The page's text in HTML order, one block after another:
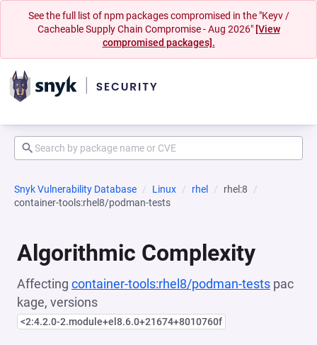
See the full list of npm packages compromised in the "Keyv /
Cacheable Supply Chain Compromise - Aug 2026" [View
compromised packages].
Snyk Vulnerability Database Linux rhel
rhel:8
container-tools:rhel8/podman-tests
Algorithmic Complexity
Affecting container-tools:rhel8/podman-tests pac
kage, versions
<2:4.2.0-2.module+el8.6.0+21674+8010760f